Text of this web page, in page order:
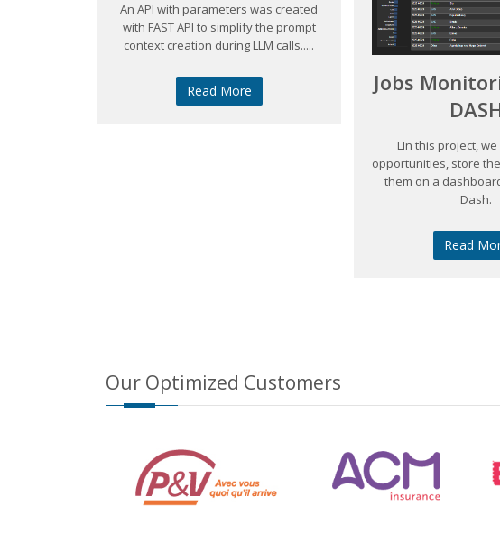
An API with parameters was created
with FAST API to simplify the prompt
context creation during LLM calls.....
Read More
Jobs
LIn this project,
opportunities, store
them on a
Dash.
Read
Our Optimized Customers